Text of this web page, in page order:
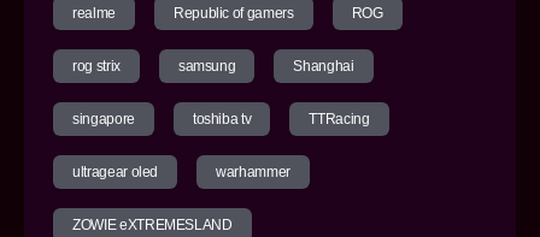
realme Republic of gamers ROG
rog strix samsung Shanghai
singapore toshiba tv TTRacing
ultragear oled warhammer
ZOWIE eXTREMESLAND